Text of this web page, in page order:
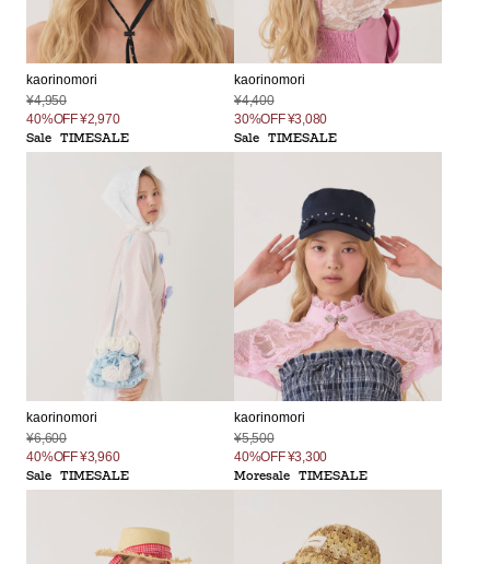
kaorinomori
¥4,950
40%OFF¥2,970
Sale TIMESALE
kaorinomori
¥4,400
30%OFF¥3,080
Sale TIMESALE
kaorinomori
¥6,600
40%OFF¥3,960
Sale TIMESALE
kaorinomori
¥5,500
40%OFF¥3,300
Moresale TIMESALE